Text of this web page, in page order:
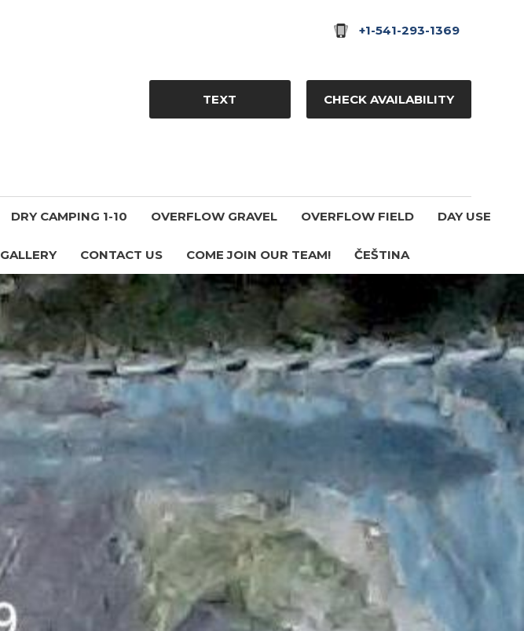
+1-541-293-1369
TEXT CHECK AVAILABILITY
DRY CAMPING 1-10 OVERFLOW GRAVEL OVERFLOW FIELD DAY USE
GALLERY CONTACT US COME JOIN OUR TEAM! ČEŠTINA